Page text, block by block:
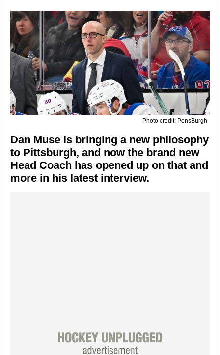
Photo credit: PensBurgh
Dan Muse is bringing a new philosophy
to Pittsburgh, and now the brand new
Head Coach has opened up on that and
more in his latest interview.